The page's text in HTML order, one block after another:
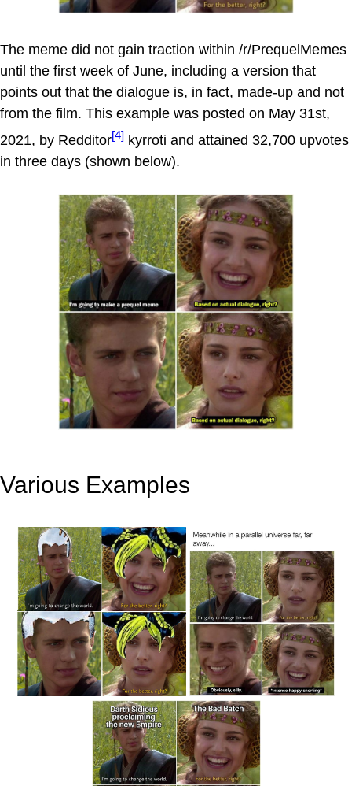
The meme did not gain traction within /r/PrequelMemes
until the first week of June, including a version that
points out that the dialogue is, in fact, made-up and not
from the film. This example was posted on May 31st,
2021, by Redditor[4] kyrroti and attained 32,700 upvotes
in three days (shown below).
Various Examples